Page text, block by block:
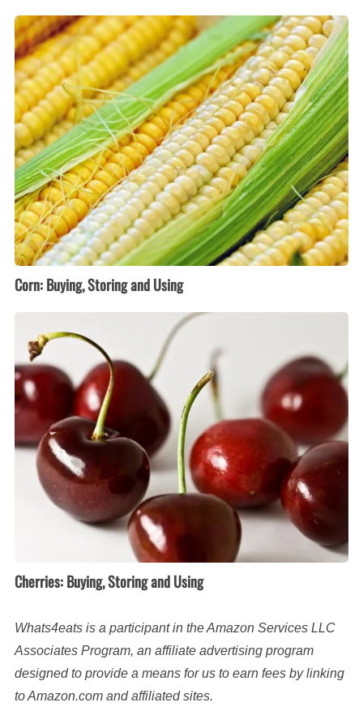
Corn:
Buying,
Storing
and
Using
Corn: Buying, Storing and Using
Buying,
Storing
and
Using
Cherries: Buying, Storing and Using
Whats4eats is a participant in the Amazon Services LLC
Associates Program, an affiliate advertising program
designed to provide a means for us to earn fees by linking
to Amazon.com and affiliated sites.